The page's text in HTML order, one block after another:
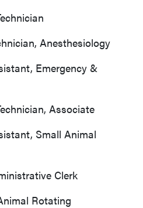
Anesthesiology
Emergency &
Associate
Small Animal
Clerk
Rotating